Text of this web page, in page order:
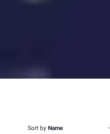
Sort byName